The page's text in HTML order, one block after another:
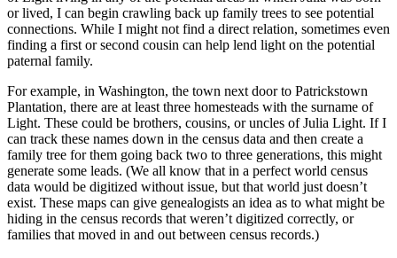
or lived, I can begin crawling back up family trees to see potential
connections. While I might not find a direct relation, sometimes even
finding a first or second cousin can help lend light on the potential
paternal family.
For example, in Washington, the town next door to Patrickstown
Plantation, there are at least three homesteads with the surname of
Light. These could be brothers, cousins, or uncles of Julia Light. If I
can track these names down in the census data and then create a
family tree for them going back two to three generations, this might
generate some leads. (We all know that in a perfect world census
data would be digitized without issue, but that world just doesn’t
exist. These maps can give genealogists an idea as to what might be
hiding in the census records that weren’t digitized correctly, or
families that moved in and out between census records.)